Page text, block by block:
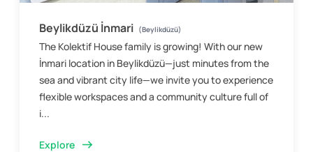
Beylikdüzü İnmari (Beylikdüzü)
The Kolektif House family is growing! With our new
İnmari location in Beylikdüzü—just minutes from the
sea and vibrant city life—we invite you to experience
flexible workspaces and a community culture full of
i...
Explore